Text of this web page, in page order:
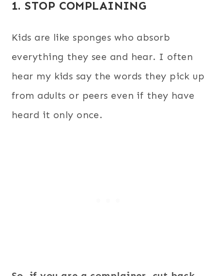
1. STOP COMPLAINING
Kids are like sponges who absorb
everything they see and hear. I often
hear my kids say the words they pick up
from adults or peers even if they have
heard it only once.